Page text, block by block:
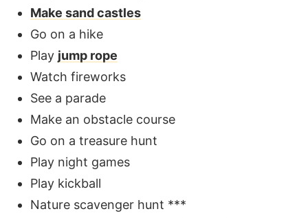
Make sand castles
Go on a hike
Play jump rope
Watch fireworks
See a parade
Make an obstacle course
Go on a treasure hunt
Play night games
Play kickball
Nature scavenger hunt ***